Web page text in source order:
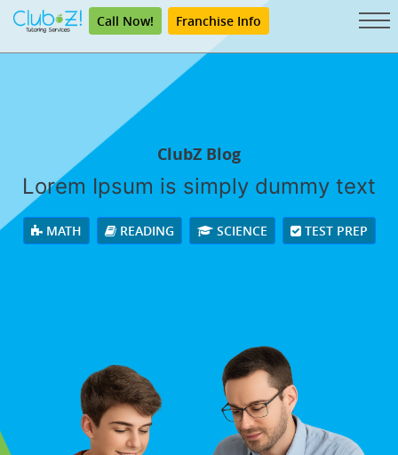
Call Now! Franchise Info
ClubZ Blog
Lorem Ipsum is simply dummy text
MATH READING SCIENCE TEST PREP